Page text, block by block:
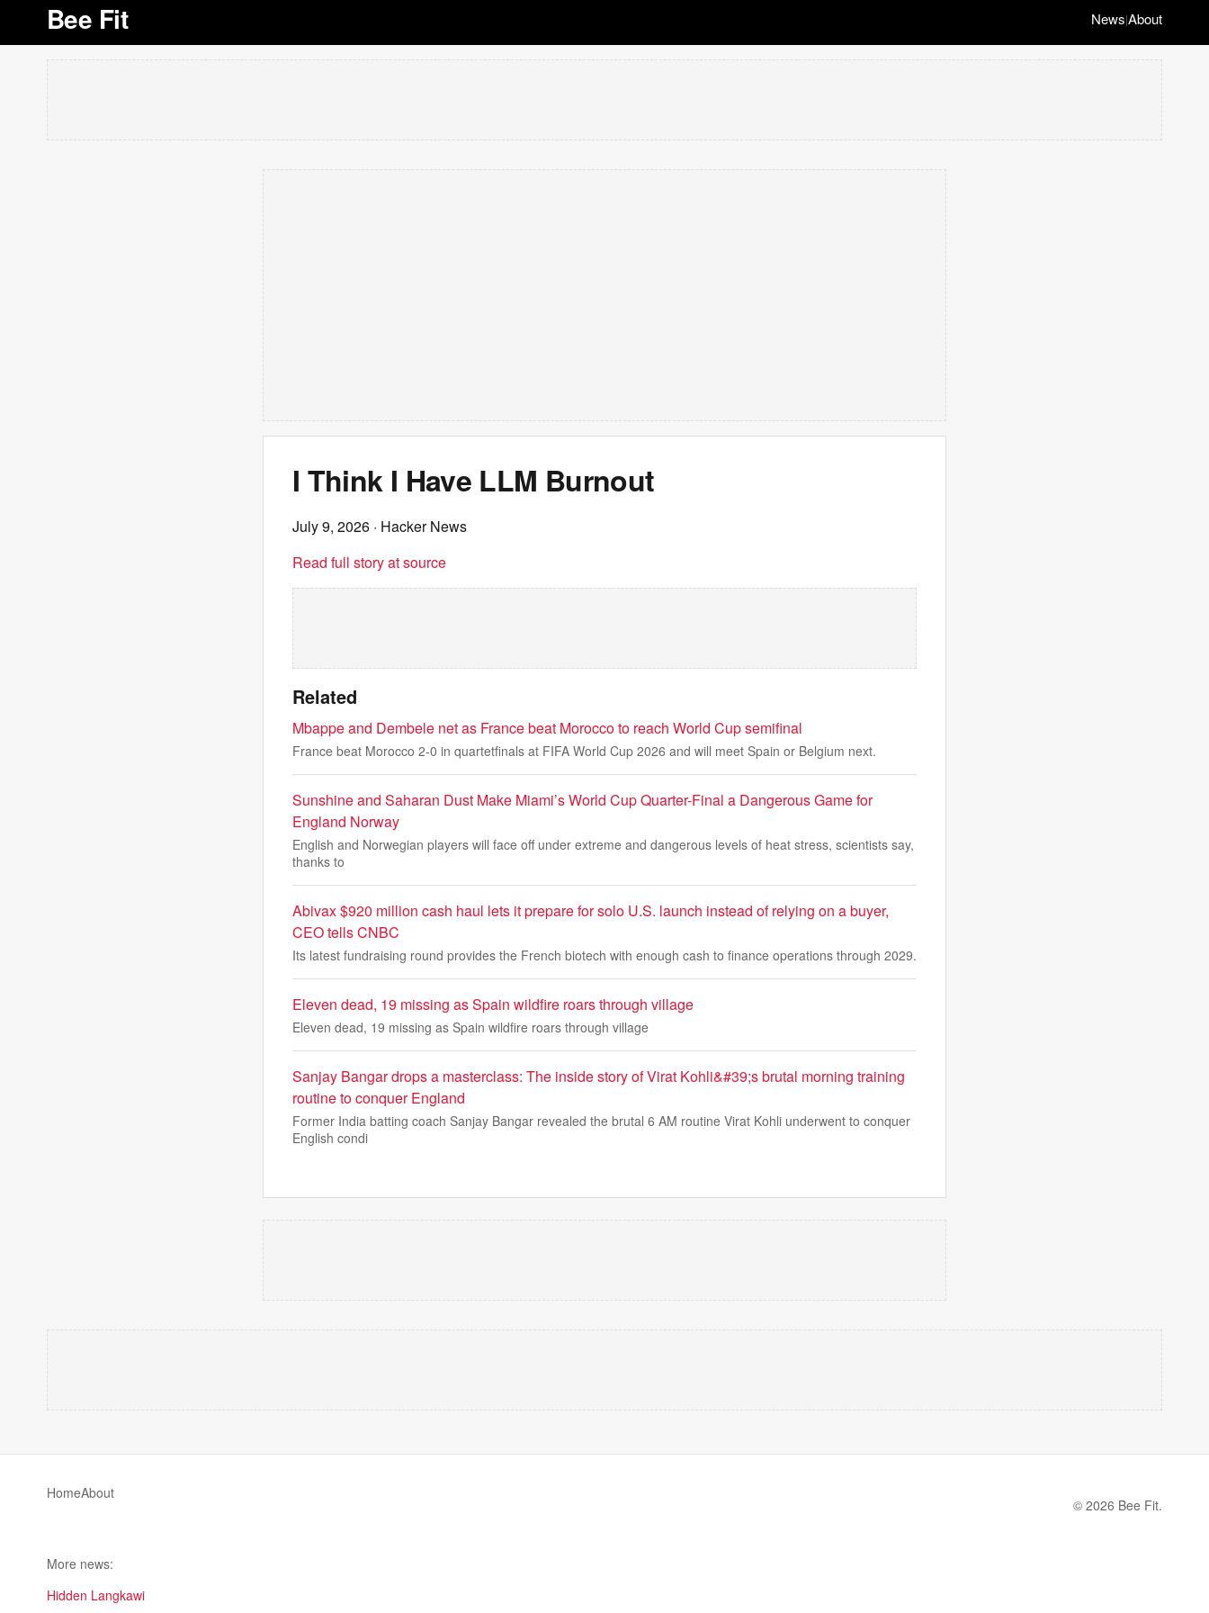
Bee Fit News|About
I Think I Have LLM Burnout
July 9, 2026 · Hacker News
Read full story at source
Related
Mbappe and Dembele net as France beat Morocco to reach World Cup semifinal
France beat Morocco 2-0 in quartetfinals at FIFA World Cup 2026 and will meet Spain or Belgium next.
Sunshine and Saharan Dust Make Miami’s World Cup Quarter-Final a Dangerous Game for
England Norway
English and Norwegian players will face off under extreme and dangerous levels of heat stress, scientists say,
thanks to
Abivax $920 million cash haul lets it prepare for solo U.S. launch instead of relying on a buyer,
CEO tells CNBC
Its latest fundraising round provides the French biotech with enough cash to finance operations through 2029.
Eleven dead, 19 missing as Spain wildfire roars through village
Eleven dead, 19 missing as Spain wildfire roars through village
Sanjay Bangar drops a masterclass: The inside story of Virat Kohli&#39;s brutal morning training
routine to conquer England
Former India batting coach Sanjay Bangar revealed the brutal 6 AM routine Virat Kohli underwent to conquer
English condi
HomeAbout
© 2026 Bee Fit.
More news:
Hidden Langkawi